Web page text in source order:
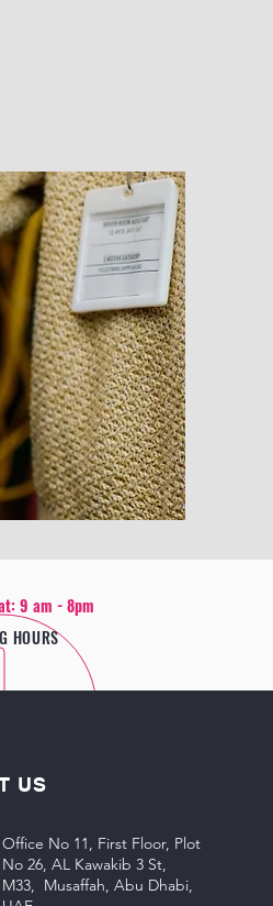
9 am - 8pm
HOURS
US
Office No 11, First Floor, Plot
No 26, AL Kawakib 3 St,
M33, Musaffah, Abu Dhabi,